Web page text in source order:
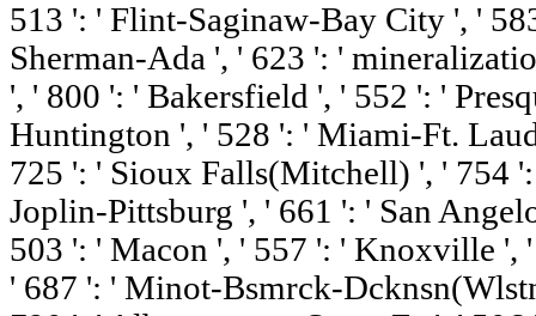
513 ': ' Flint-Saginaw-Bay City ', '
Sherman-Ada ', ' 623 ': '
', ' 800 ': ' Bakersfield ', ' 552 ': '
Huntington ', ' 528 ': ' Miami-Ft.
725 ': ' Sioux Falls(Mitchell) ', ' 754
Joplin-Pittsburg ', ' 661 ': ' San
503 ': ' Macon ', ' 557 ': ' Knoxville ',
' 687 ': ' Minot-Bsmrck-